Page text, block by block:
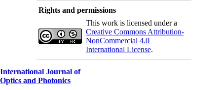
Rights and permissions
This work is licensed under a
Creative Commons Attribution-
NonCommercial 4.0
International License.
International Journal of
Optics and Photonics